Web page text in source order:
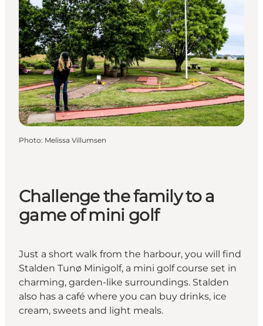
Photo: Melissa Villumsen
Challenge the family to a
game of mini golf
Just a short walk from the harbour, you will find
Stalden Tunø Minigolf, a mini golf course set in
charming, garden-like surroundings. Stalden
also has a café where you can buy drinks, ice
cream, sweets and light meals.